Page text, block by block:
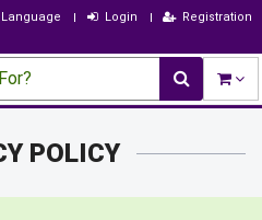
Login Registration
POLICY